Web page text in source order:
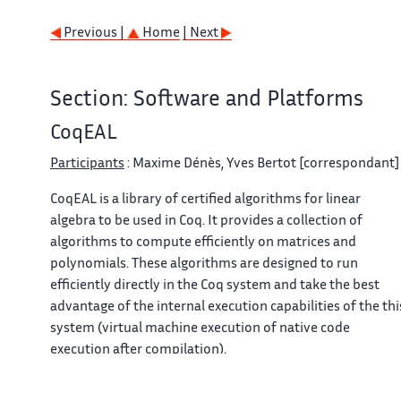
Previous | Home | Next
Section: Software and Platforms
CoqEAL
Participants : Maxime Dénès, Yves Bertot [correspondant]
CoqEAL is a library of certified algorithms for linear
algebra to be used in Coq. It provides a collection of
algorithms to compute efficiently on matrices and
polynomials. These algorithms are designed to run
efficiently directly in the Coq system and take the best
advantage of the internal execution capabilities of the
system (virtual machine execution of native code
execution after compilation).